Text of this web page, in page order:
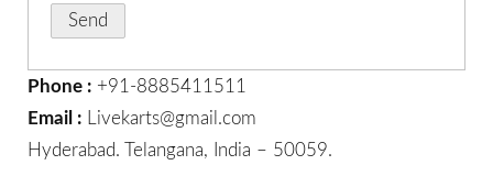
Phone : +91-8885411511
Email : Livekarts@gmail.com
Hyderabad. Telangana, India – 50059.